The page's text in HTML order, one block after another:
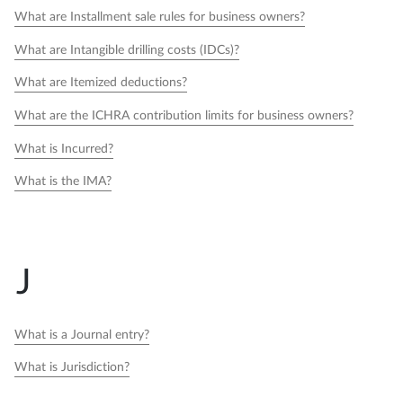
What are Installment sale rules for business owners?
What are Intangible drilling costs (IDCs)?
What are Itemized deductions?
What are the ICHRA contribution limits for business owners?
What is Incurred?
What is the IMA?
J
What is a Journal entry?
What is Jurisdiction?